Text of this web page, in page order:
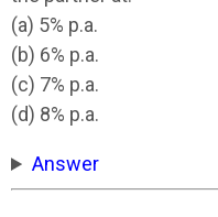
(a) 5% p.a.
(b) 6% p.a.
(c) 7% p.a.
(d) 8% p.a.
Answer